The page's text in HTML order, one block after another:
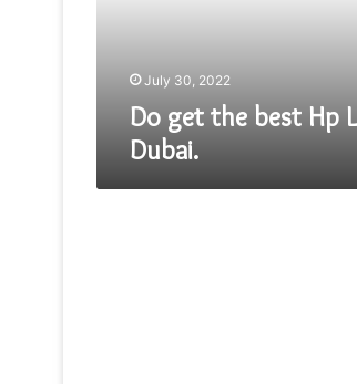
July 30, 2022
Do get the best Hp
Dubai.